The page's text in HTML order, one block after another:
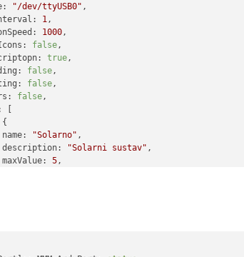
"/dev/ttyUSB0" ,
1 ,
1000 ,
false ,
true ,
false ,
false ,
false ,
[
{
name:
"Solarno" ,
description:
"Solarni sustav" ,
maxValue:
5 ,